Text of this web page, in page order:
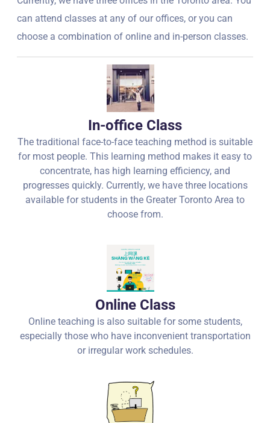
can attend classes at any of our offices, or you can
choose a combination of online and in-person classes.
In-office Class
The traditional face-to-face teaching method is suitable
for most people. This learning method makes it easy to
concentrate, has high learning efficiency, and
progresses quickly. Currently, we have three locations
available for students in the Greater Toronto Area to
choose from.
Online Class
Online teaching is also suitable for some students,
especially those who have inconvenient transportation
or irregular work schedules.